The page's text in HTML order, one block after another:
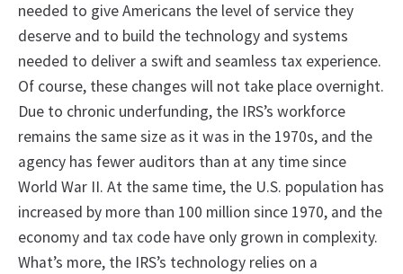
needed to give Americans the level of service they
deserve and to build the technology and systems
needed to deliver a swift and seamless tax experience.
Of course, these changes will not take place overnight.
Due to chronic underfunding, the IRS’s workforce
remains the same size as it was in the 1970s, and the
agency has fewer auditors than at any time since
World War II. At the same time, the U.S. population has
increased by more than 100 million since 1970, and the
economy and tax code have only grown in complexity.
What’s more, the IRS’s technology relies on a